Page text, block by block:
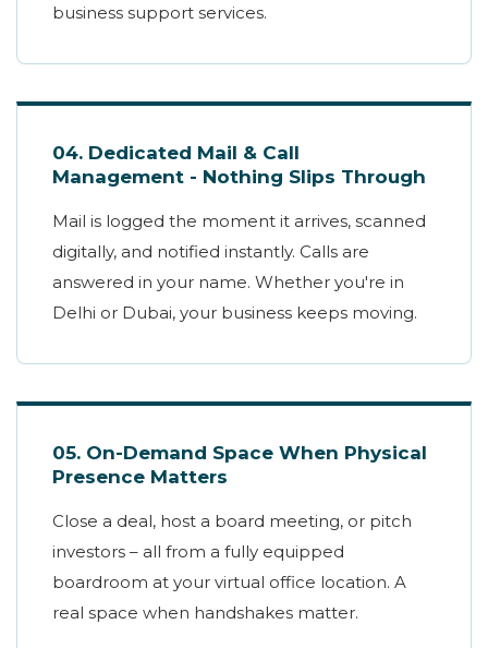
business support services.
04. Dedicated Mail & Call
Management - Nothing Slips Through
Mail is logged the moment it arrives, scanned
digitally, and notified instantly. Calls are
answered in your name. Whether you're in
Delhi or Dubai, your business keeps moving.
05. On-Demand Space When Physical
Presence Matters
Close a deal, host a board meeting, or pitch
investors – all from a fully equipped
boardroom at your virtual office location. A
real space when handshakes matter.